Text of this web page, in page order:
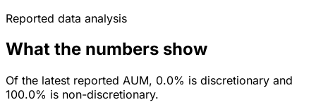
Reported data analysis
What the numbers show
Of the latest reported AUM, 0.0% is discretionary and
100.0% is non-discretionary.